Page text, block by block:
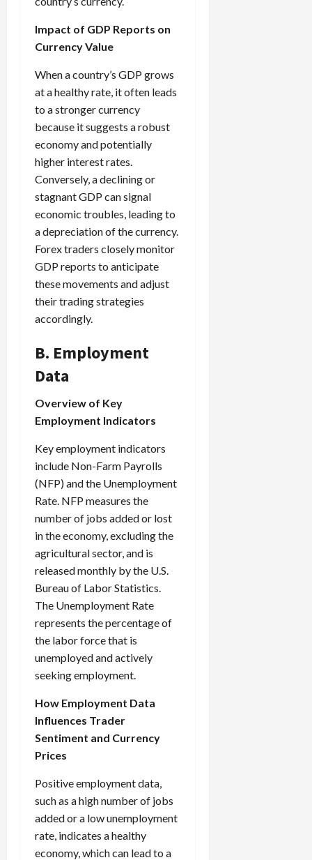
Impact of GDP Reports on
Currency Value
When a country’s GDP grows
at a healthy rate, it often leads
to a stronger currency
because it suggests a robust
economy and potentially
higher interest rates.
Conversely, a declining or
stagnant GDP can signal
economic troubles, leading to
a depreciation of the currency.
Forex traders closely monitor
GDP reports to anticipate
these movements and adjust
their trading strategies
accordingly.
B. Employment
Data
Overview of Key
Employment Indicators
Key employment indicators
include Non-Farm Payrolls
(NFP) and the Unemployment
Rate. NFP measures the
number of jobs added or lost
in the economy, excluding the
agricultural sector, and is
released monthly by the U.S.
Bureau of Labor Statistics.
The Unemployment Rate
represents the percentage of
the labor force that is
unemployed and actively
seeking employment.
How Employment Data
Influences Trader
Sentiment and Currency
Prices
Positive employment data,
such as a high number of jobs
added or a low unemployment
rate, indicates a healthy
economy, which can lead to a